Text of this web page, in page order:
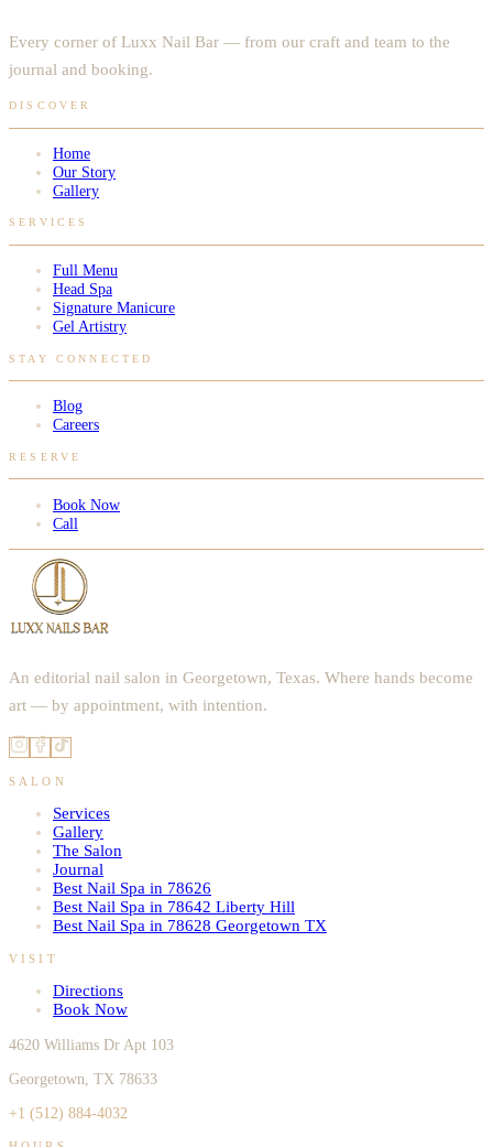
Every corner of Luxx Nail Bar — from our craft and team to the
journal and booking.
DISCOVER
Home
Our Story
Gallery
SERVICES
Full Menu
Head Spa
Signature Manicure
Gel Artistry
STAY CONNECTED
Blog
Careers
RESERVE
Book Now
Call
An editorial nail salon in Georgetown, Texas. Where hands become
art — by appointment, with intention.
SALON
Services
Gallery
The Salon
Journal
Best Nail Spa in 78626
Best Nail Spa in 78642 Liberty Hill
Best Nail Spa in 78628 Georgetown TX
VISIT
Directions
Book Now
4620 Williams Dr Apt 103
Georgetown, TX 78633
+1 (512) 884-4032